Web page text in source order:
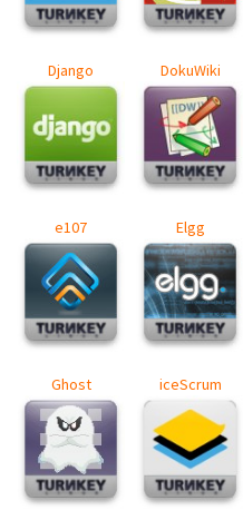
Django DokuWiki
e107 Elgg
Ghost iceScrum